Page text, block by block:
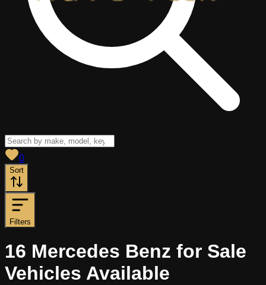
0
Sort
Filters
16 Mercedes Benz for Sale
Vehicles Available